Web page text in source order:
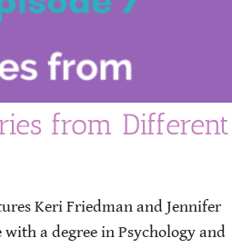
from Different
Keri Friedman and Jennifer
a degree in Psychology and